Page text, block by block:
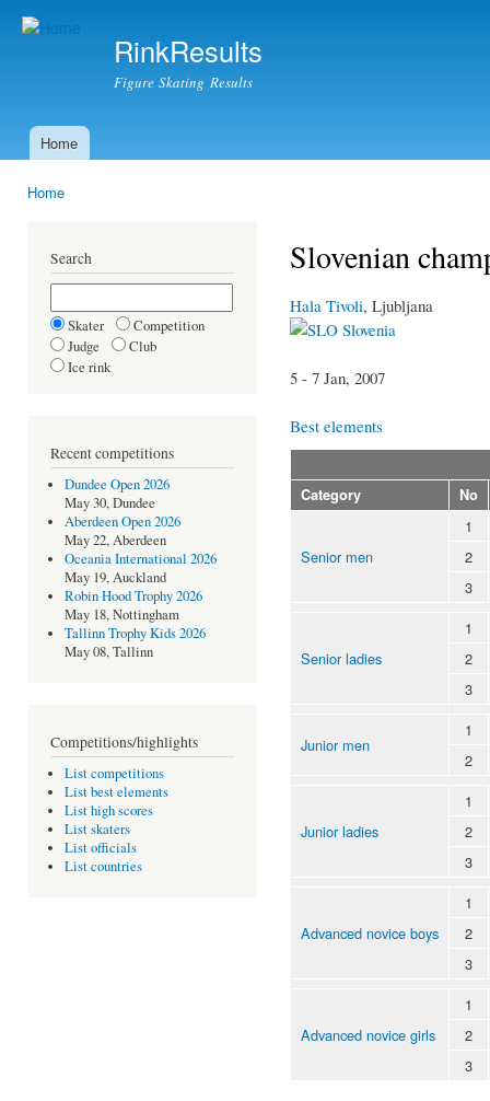
RinkResults
Figure Skating Results
Main menu
Home
Home
Search
Skater
Competition
Judge
Club
Ice rink
Recent competitions
Dundee Open 2026
May 30, Dundee
Aberdeen Open 2026
May 22, Aberdeen
Oceania International 2026
May 19, Auckland
Robin Hood Trophy 2026
May 18, Nottingham
Tallinn Trophy Kids 2026
May 08, Tallinn
Competitions/highlights
List competitions
List best elements
List high scores
List skaters
List officials
List countries
Slovenian
Hala Tivoli, Ljubljana
Slovenia
5 - 7 Jan, 2007
Best elements
Category No
Senior men
1
2
3
Senior ladies
1
2
3
Junior men
1
2
Junior ladies
1
2
3
Advanced novice boys
1
2
3
Advanced novice girls
1
2
3